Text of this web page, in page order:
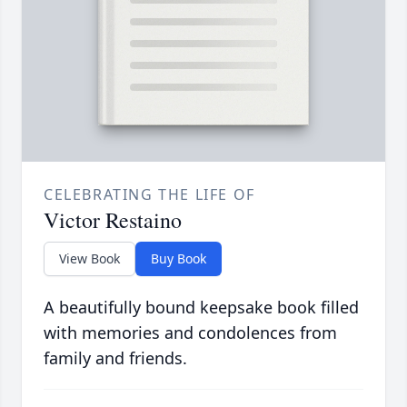
CELEBRATING THE LIFE OF
Victor Restaino
View Book Buy Book
A beautifully bound keepsake book filled
with memories and condolences from
family and friends.